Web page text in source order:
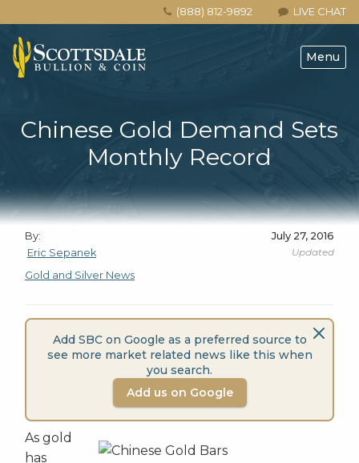
LIVE CHAT
(888) 812-9892
Menu
Chinese Gold Demand Sets
Monthly Record
By:
Eric Sepanek
July 27, 2016
Updated
Gold and Silver News
Add SBC on Google as a preferred source to
see more market related news like this when
you search.
Add us on Google
As gold
has